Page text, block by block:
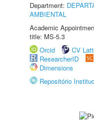
Department:
AMBIENTAL
Academic
title: MS-5.3
Orcid
CV
ResearcherID
Dimensions
Repositório